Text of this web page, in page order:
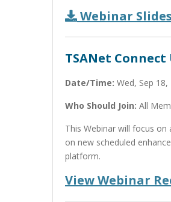
Webinar Slides
TSANet
Date/Time: Wed, Sep
Who Should Join: All
This Webinar will focus
on new scheduled
platform.
View Webinar